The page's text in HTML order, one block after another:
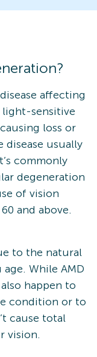
affecting
sensitive
loss or
disease usually
commonly
degeneration
of vision
and above.
to the natural
While AMD
happen to
condition or to
cause total
vision.